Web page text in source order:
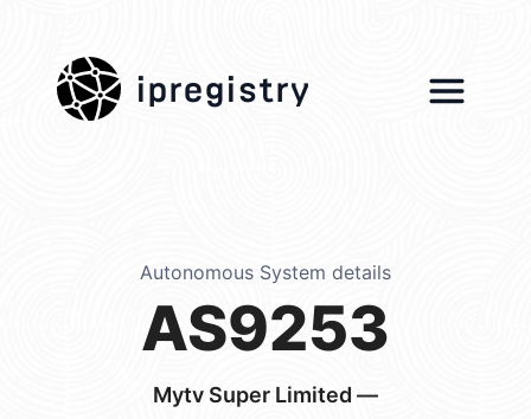
ipregistry
Autonomous System details
AS9253
Mytv Super Limited —